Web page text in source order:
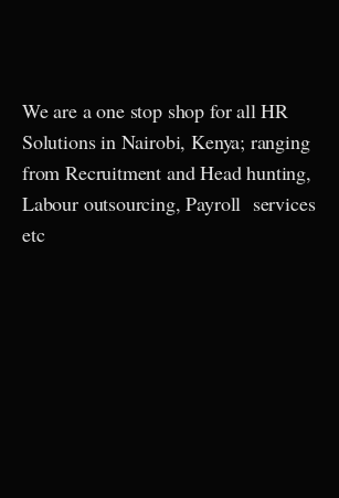
We are a one stop shop for all HR
Solutions in Nairobi, Kenya; ranging
from Recruitment and Head hunting,
Labour outsourcing, Payroll services
etc